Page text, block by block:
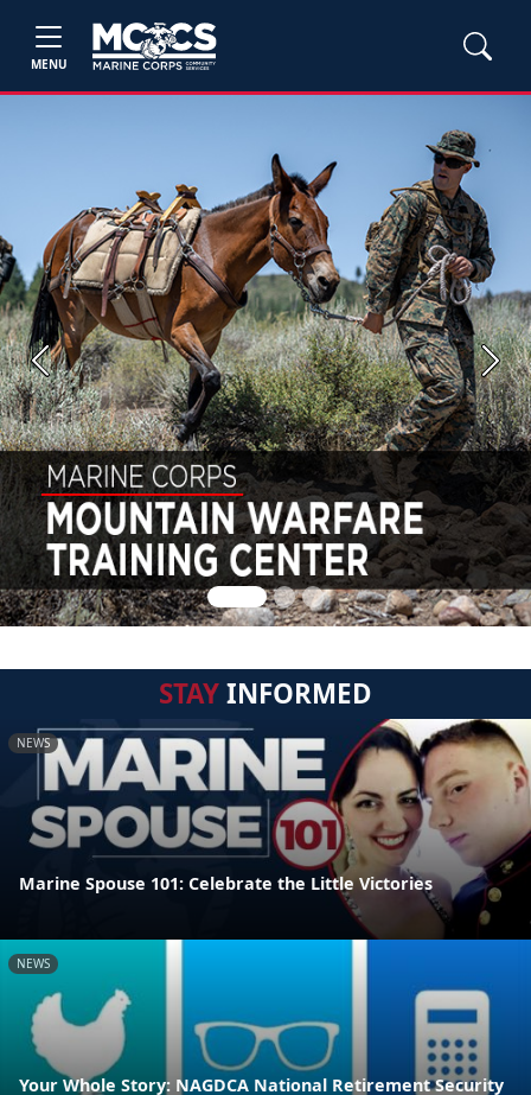
MENU
Previous Next
STAYINFORMED
NEWS
Marine Spouse 101: Celebrate the Little Victories
NEWS
Your Whole Story: NAGDCA National Retirement Security